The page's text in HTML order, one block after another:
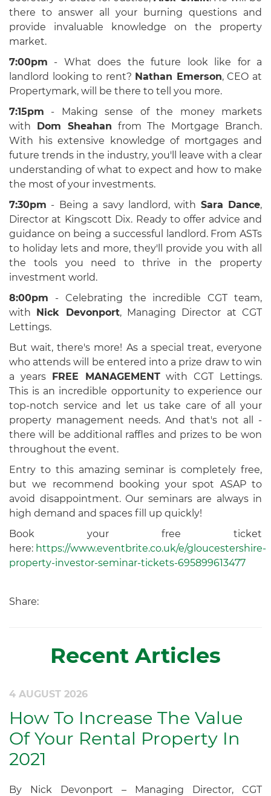
there to answer all your burning questions and
provide invaluable knowledge on the property
market.
7:00pm - What does the future look like for a
landlord looking to rent? Nathan Emerson, CEO at
Propertymark, will be there to tell you more.
7:15pm - Making sense of the money markets
with
Dom Sheahan from The Mortgage Branch.
With his extensive knowledge of mortgages and
future trends in the industry, you'll leave with a clear
understanding of what to expect and how to make
the most of your investments.
7:30pm - Being a savy landlord, with Sara Dance,
Director at Kingscott Dix. Ready to offer advice and
guidance on being a successful landlord. From ASTs
to holiday lets and more, they'll provide you with all
the tools you need to thrive in the property
investment world.
8:00pm - Celebrating the incredible CGT team,
with Nick Devonport, Managing Director at CGT
Lettings.
But wait, there's more! As a special treat, everyone
who attends will be entered into a prize draw to win
a years FREE MANAGEMENTwith CGT Lettings.
This is an incredible opportunity to experience our
top-notch service and let us take care of all your
property management needs. And that's not all -
there will be additional raffles and prizes to be won
throughout the event.
Entry to this amazing seminar is completely free,
but we recommend booking your spot ASAP to
avoid disappointment. Our seminars are always in
high demand and spaces fill up quickly!
Book your free ticket
here: https://www.eventbrite.co.uk/e/gloucestershire-
property-investor-seminar-tickets-695899613477
Share:
Recent Articles
4 AUGUST 2026
How To Increase The Value
Of Your Rental Property In
2021
By Nick Devonport – Managing Director, CGT